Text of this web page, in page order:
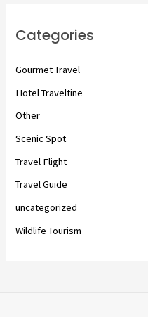
Categories
Gourmet Travel
Hotel Traveltine
Other
Scenic Spot
Travel Flight
Travel Guide
uncategorized
Wildlife Tourism